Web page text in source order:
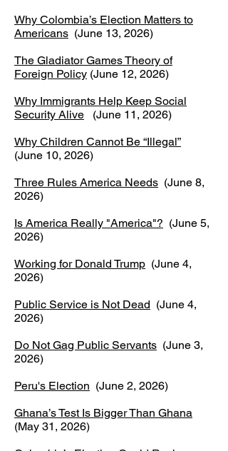
Why Colombia’s Election Matters to
Americans (June 13, 2026)
The Gladiator Games Theory of
Foreign Policy (June 12, 2026)
Why Immigrants Help Keep Social
Security Alive (June 11, 2026)
Why Children Cannot Be “Illegal”
(June 10, 2026)
Three Rules America Needs (June 8,
2026)
Is America Really "America"? (June 5,
2026)
Working for Donald Trump (June 4,
2026)
Public Service is Not Dead (June 4,
2026)
Do Not Gag Public Servants (June 3,
2026)
Peru's Election (June 2, 2026)
Ghana’s Test Is Bigger Than Ghana
(May 31, 2026)